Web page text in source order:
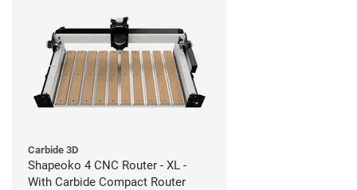
Carbide 3D
Shapeoko 4 CNC Router - XL -
With Carbide Compact Router